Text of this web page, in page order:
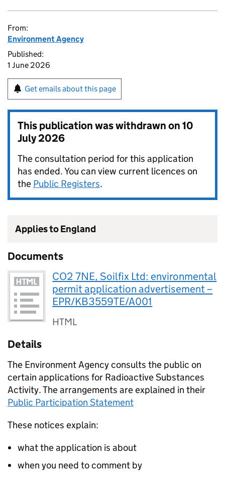
From:
Environment Agency
Published:
1 June 2026
Get emails about this page
This publication was withdrawn on10
July 2026
The consultation period for this application
has ended. You can view current licences on
the Public Registers.
Applies to England
Documents
CO2 7NE, Soilfix Ltd: environmental
permit application advertisement –
EPR/KB3559TE/A001
HTML
Details
The Environment Agency consults the public on
certain applications for Radioactive Substances
Activity. The arrangements are explained in their
Public Participation Statement
These notices explain:
what the application is about
when you need to comment by